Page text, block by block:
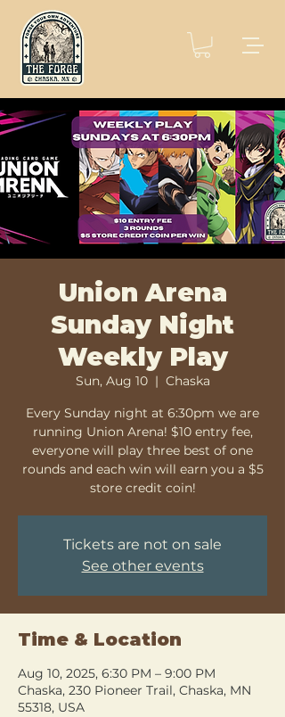
Union Arena
Sunday Night
Weekly Play
Sun, Aug 10
  |
Chaska
Every Sunday night at 6:30pm we are
running Union Arena! $10 entry fee,
everyone will play three best of one
rounds and each win will earn you a $5
store credit coin!
Tickets are not on sale
See other events
Time & Location
Aug 10, 2025, 6:30 PM – 9:00 PM
Chaska, 230 Pioneer Trail, Chaska, MN
55318, USA